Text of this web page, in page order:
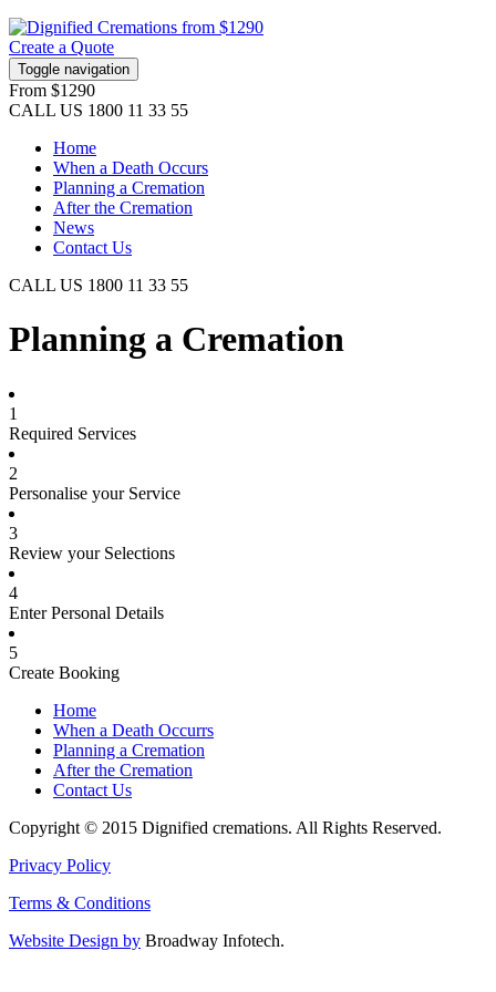
Create a Quote
Toggle navigation
From $1290
CALL US 1800 11 33 55
Home
When a Death Occurs
Planning a Cremation
After the Cremation
News
Contact Us
CALL US 1800 11 33 55
Planning a Cremation
1
Required Services
2
Personalise your Service
3
Review your Selections
4
Enter Personal Details
5
Create Booking
Home
When a Death Occurrs
Planning a Cremation
After the Cremation
Contact Us
Copyright © 2015 Dignified cremations. All Rights Reserved.
Privacy Policy
Terms & Conditions
Website Design by Broadway Infotech.